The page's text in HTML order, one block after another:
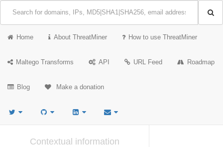
Home About ThreatMiner How to use ThreatMiner
Maltego Transforms API URL Feed Roadmap
Blog Make a donation
Contextual information